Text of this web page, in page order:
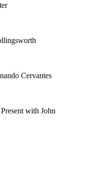
Cervantes
with John